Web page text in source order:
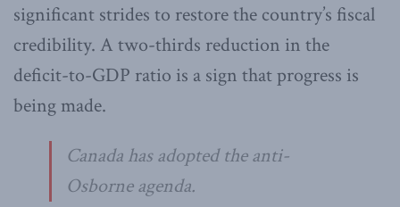
significant strides to restore the country’s fiscal
credibility. A two-thirds reduction in the
deficit-to-GDP ratio is a sign that progress is
being made.
Canada has adopted the anti-
Osborne agenda.